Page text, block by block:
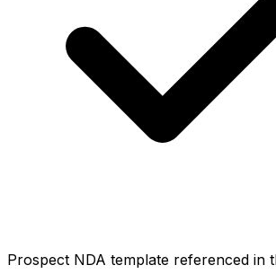
Prospect NDA template referenced in